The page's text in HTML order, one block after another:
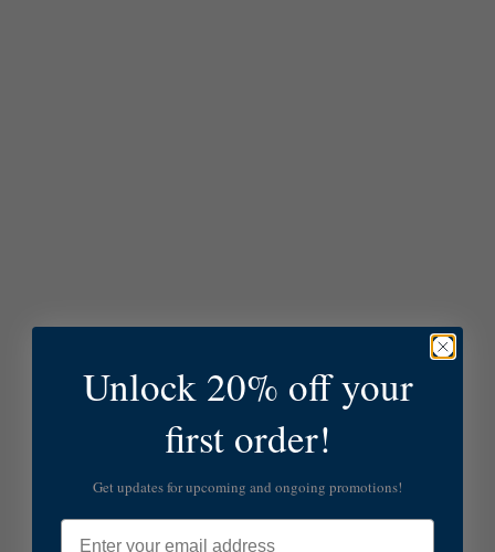
Unlock 20% off your
first order!
Get updates for upcoming and ongoing promotions!
Email